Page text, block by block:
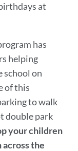
at
has
helping
school on
of this
to walk
double park
your children
across the